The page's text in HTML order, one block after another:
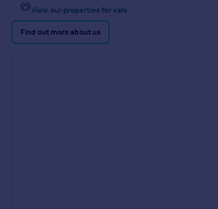
View our properties for sale
Find out more about us